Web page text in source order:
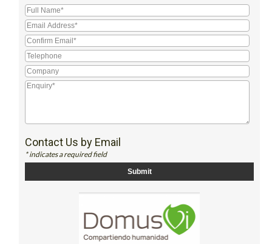
Contact Us by Email
* indicates a required field